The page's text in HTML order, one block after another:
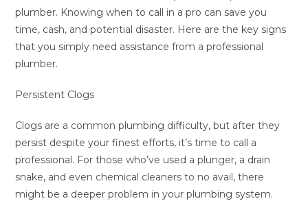
plumber. Knowing when to call in a pro can save you
time, cash, and potential disaster. Here are the key signs
that you simply need assistance from a professional
plumber.
Persistent Clogs
Clogs are a common plumbing difficulty, but after they
persist despite your finest efforts, it’s time to call a
professional. For those who’ve used a plunger, a drain
snake, and even chemical cleaners to no avail, there
might be a deeper problem in your plumbing system.